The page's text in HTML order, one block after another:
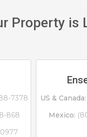
Property is
7378
868
US & Canada:
Mexico: